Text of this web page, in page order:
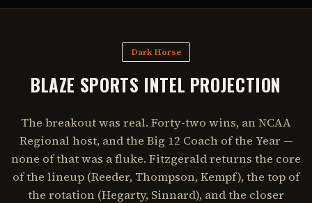
Dark Horse
BLAZE SPORTS INTEL PROJECTION
The breakout was real. Forty-two wins, an NCAA
Regional host, and the Big 12 Coach of the Year —
none of that was a fluke. Fitzgerald returns the core
of the lineup (Reeder, Thompson, Kempf), the top of
the rotation (Hegarty, Sinnard), and the closer